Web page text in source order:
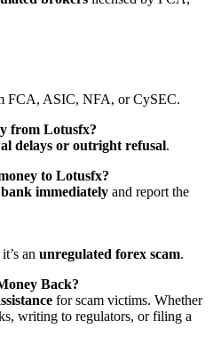
FCA, ASIC, NFA, or CySEC.
from Lotusfx?
delays or outright refusal.
to Lotusfx?
immediately and report the
an unregulated forex scam.
Back?
for scam victims. Whether
writing to regulators, or filing a